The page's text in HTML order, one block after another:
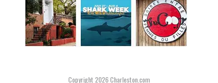
Copyright 2026Charleston.com